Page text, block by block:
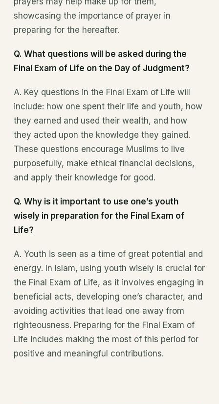
showcasing the importance of prayer in
preparing for the hereafter.
Q. What questions will be asked during the
Final Exam of Life on the Day of Judgment?
A. Key questions in the Final Exam of Life will
include: how one spent their life and youth, how
they earned and used their wealth, and how
they acted upon the knowledge they gained.
These questions encourage Muslims to live
purposefully, make ethical financial decisions,
and apply their knowledge for good.
Q. Why is it important to use one’s youth
wisely in preparation for the Final Exam of
Life?
A. Youth is seen as a time of great potential and
energy. In Islam, using youth wisely is crucial for
the Final Exam of Life, as it involves engaging in
beneficial acts, developing one’s character, and
avoiding activities that lead one away from
righteousness. Preparing for the Final Exam of
Life includes making the most of this period for
positive and meaningful contributions.